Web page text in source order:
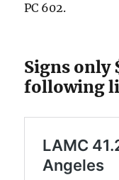
PC 602.
Signs only
following